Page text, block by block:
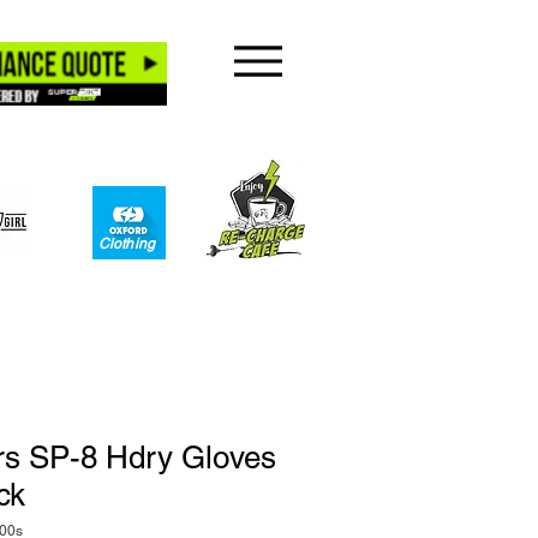
Clothing​
SP-8 Hdry Gloves